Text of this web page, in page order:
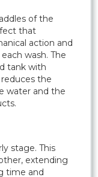
of the
that
action and
wash. The
tank with
the
water and the
stage. This
extending
time and